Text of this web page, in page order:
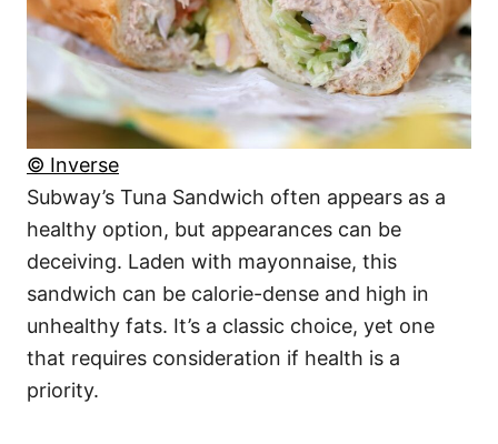
© Inverse
Subway’s Tuna Sandwich often appears as a
healthy option, but appearances can be
deceiving. Laden with mayonnaise, this
sandwich can be calorie-dense and high in
unhealthy fats. It’s a classic choice, yet one
that requires consideration if health is a
priority.